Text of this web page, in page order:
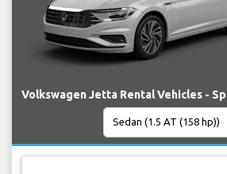
Volkswagen Jetta Rental Vehicles -